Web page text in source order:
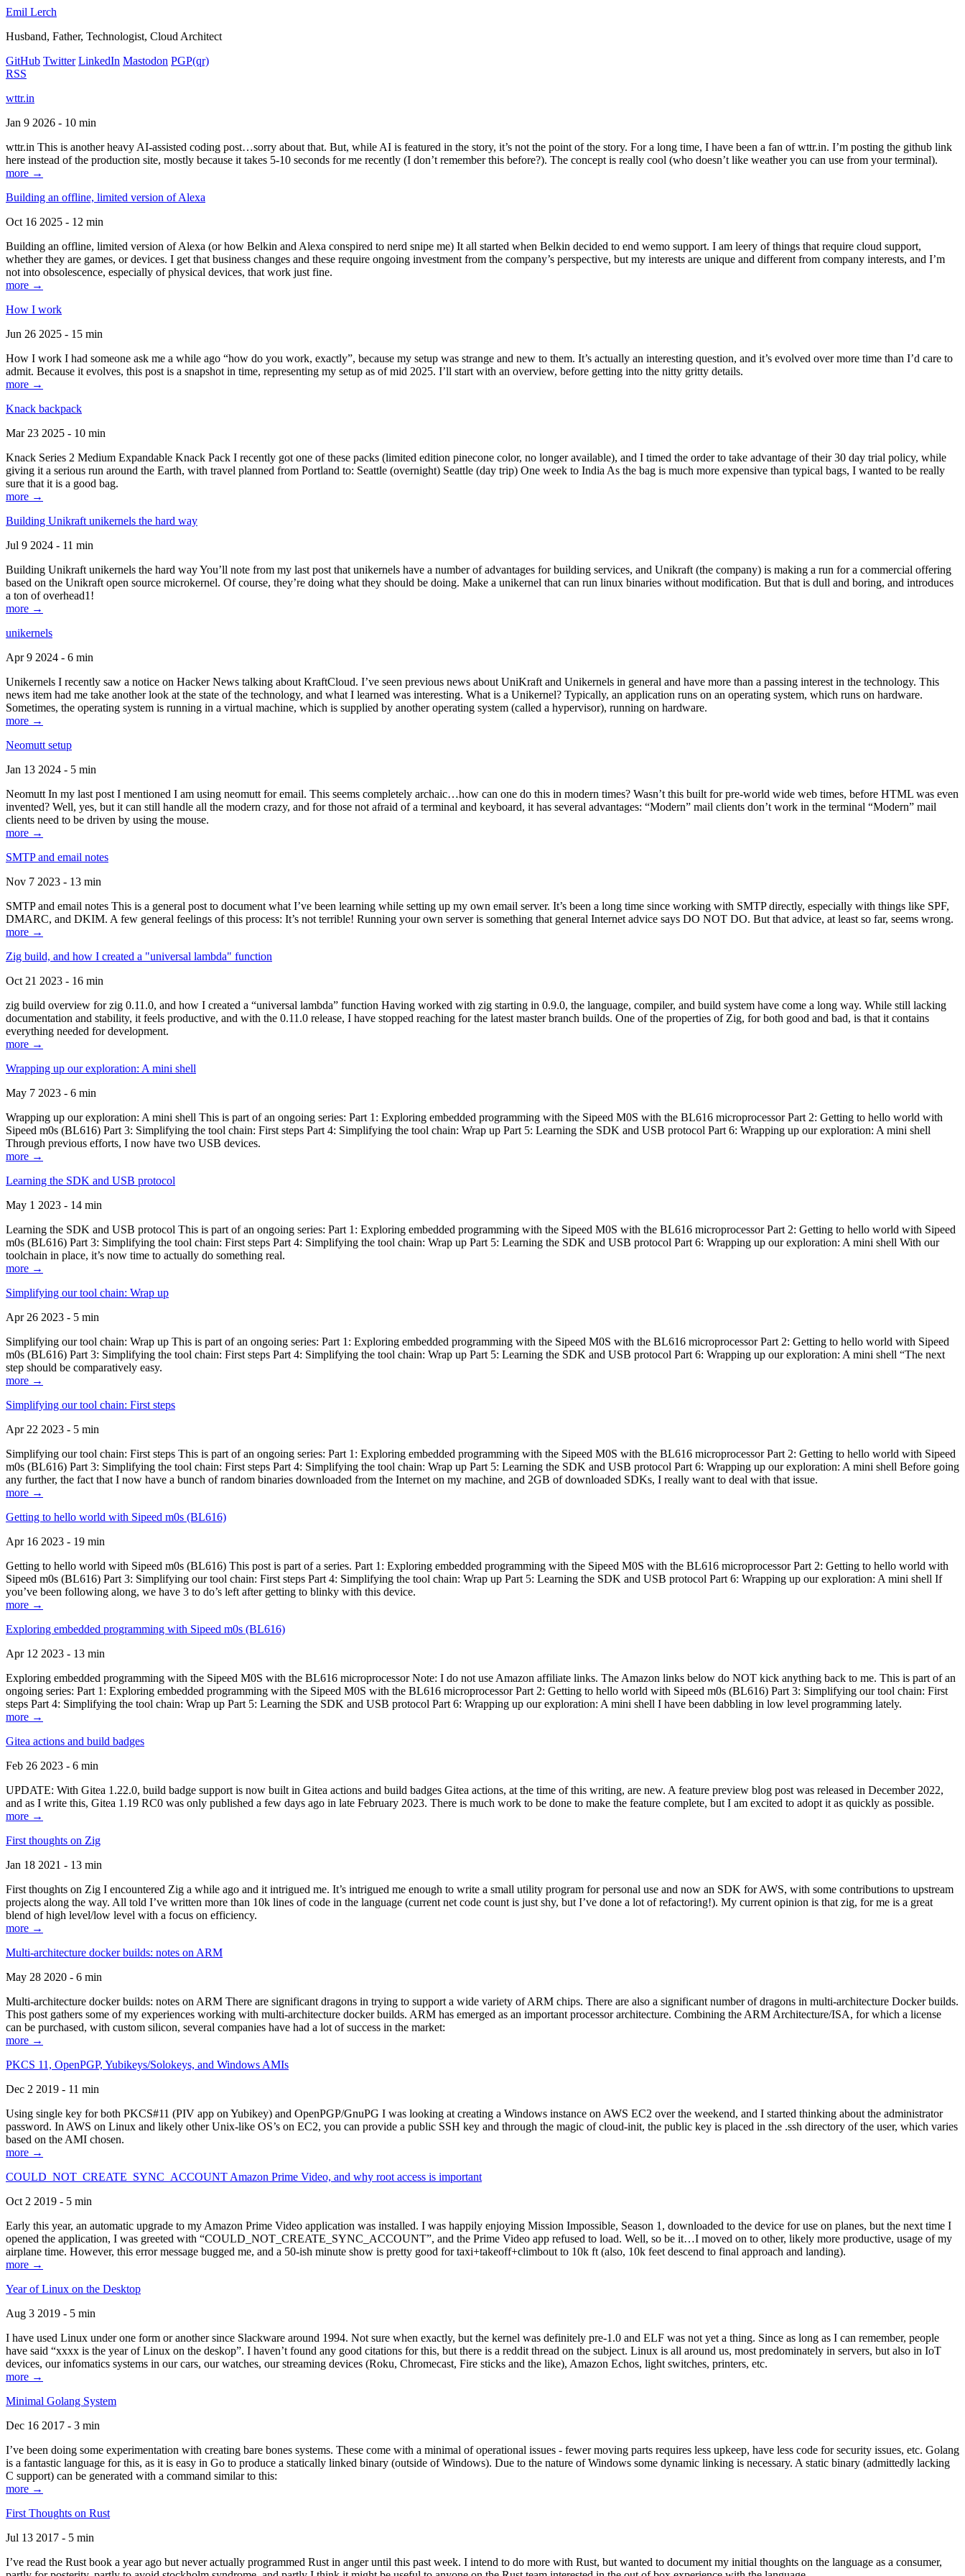
Emil Lerch
Husband, Father, Technologist, Cloud Architect
GitHub Twitter LinkedIn Mastodon PGP(qr)
RSS
wttr.in
Jan 9 2026 - 10 min
wttr.in This is another heavy AI-assisted coding post…sorry about that. But, while AI is featured in the story, it’s not the point of the story. For a long time, I have been a fan of wttr.in. I’m posting the github link
here instead of the production site, mostly because it takes 5-10 seconds for me recently (I don’t remember this before?). The concept is really cool (who doesn’t like weather you can use from your terminal).
more →
Building an offline, limited version of Alexa
Oct 16 2025 - 12 min
Building an offline, limited version of Alexa (or how Belkin and Alexa conspired to nerd snipe me) It all started when Belkin decided to end wemo support. I am leery of things that require cloud support,
whether they are games, or devices. I get that business changes and these require ongoing investment from the company’s perspective, but my interests are unique and different from company interests, and I’m
not into obsolescence, especially of physical devices, that work just fine.
more →
How I work
Jun 26 2025 - 15 min
How I work I had someone ask me a while ago “how do you work, exactly”, because my setup was strange and new to them. It’s actually an interesting question, and it’s evolved over more time than I’d care to
admit. Because it evolves, this post is a snapshot in time, representing my setup as of mid 2025. I’ll start with an overview, before getting into the nitty gritty details.
more →
Knack backpack
Mar 23 2025 - 10 min
Knack Series 2 Medium Expandable Knack Pack I recently got one of these packs (limited edition pinecone color, no longer available), and I timed the order to take advantage of their 30 day trial policy, while
giving it a serious run around the Earth, with travel planned from Portland to: Seattle (overnight) Seattle (day trip) One week to India As the bag is much more expensive than typical bags, I wanted to be really
sure that it is a good bag.
more →
Building Unikraft unikernels the hard way
Jul 9 2024 - 11 min
Building Unikraft unikernels the hard way You’ll note from my last post that unikernels have a number of advantages for building services, and Unikraft (the company) is making a run for a commercial offering
based on the Unikraft open source microkernel. Of course, they’re doing what they should be doing. Make a unikernel that can run linux binaries without modification. But that is dull and boring, and introduces
a ton of overhead1!
more →
unikernels
Apr 9 2024 - 6 min
Unikernels I recently saw a notice on Hacker News talking about KraftCloud. I’ve seen previous news about UniKraft and Unikernels in general and have more than a passing interest in the technology. This
news item had me take another look at the state of the technology, and what I learned was interesting. What is a Unikernel? Typically, an application runs on an operating system, which runs on hardware.
Sometimes, the operating system is running in a virtual machine, which is supplied by another operating system (called a hypervisor), running on hardware.
more →
Neomutt setup
Jan 13 2024 - 5 min
Neomutt In my last post I mentioned I am using neomutt for email. This seems completely archaic…how can one do this in modern times? Wasn’t this built for pre-world wide web times, before HTML was even
invented? Well, yes, but it can still handle all the modern crazy, and for those not afraid of a terminal and keyboard, it has several advantages: “Modern” mail clients don’t work in the terminal “Modern” mail
clients need to be driven by using the mouse.
more →
SMTP and email notes
Nov 7 2023 - 13 min
SMTP and email notes This is a general post to document what I’ve been learning while setting up my own email server. It’s been a long time since working with SMTP directly, especially with things like SPF,
DMARC, and DKIM. A few general feelings of this process: It’s not terrible! Running your own server is something that general Internet advice says DO NOT DO. But that advice, at least so far, seems wrong.
more →
Zig build, and how I created a "universal lambda" function
Oct 21 2023 - 16 min
zig build overview for zig 0.11.0, and how I created a “universal lambda” function Having worked with zig starting in 0.9.0, the language, compiler, and build system have come a long way. While still lacking
documentation and stability, it feels productive, and with the 0.11.0 release, I have stopped reaching for the latest master branch builds. One of the properties of Zig, for both good and bad, is that it contains
everything needed for development.
more →
Wrapping up our exploration: A mini shell
May 7 2023 - 6 min
Wrapping up our exploration: A mini shell This is part of an ongoing series: Part 1: Exploring embedded programming with the Sipeed M0S with the BL616 microprocessor Part 2: Getting to hello world with
Sipeed m0s (BL616) Part 3: Simplifying the tool chain: First steps Part 4: Simplifying the tool chain: Wrap up Part 5: Learning the SDK and USB protocol Part 6: Wrapping up our exploration: A mini shell
Through previous efforts, I now have two USB devices.
more →
Learning the SDK and USB protocol
May 1 2023 - 14 min
Learning the SDK and USB protocol This is part of an ongoing series: Part 1: Exploring embedded programming with the Sipeed M0S with the BL616 microprocessor Part 2: Getting to hello world with Sipeed
m0s (BL616) Part 3: Simplifying the tool chain: First steps Part 4: Simplifying the tool chain: Wrap up Part 5: Learning the SDK and USB protocol Part 6: Wrapping up our exploration: A mini shell With our
toolchain in place, it’s now time to actually do something real.
more →
Simplifying our tool chain: Wrap up
Apr 26 2023 - 5 min
Simplifying our tool chain: Wrap up This is part of an ongoing series: Part 1: Exploring embedded programming with the Sipeed M0S with the BL616 microprocessor Part 2: Getting to hello world with Sipeed
m0s (BL616) Part 3: Simplifying the tool chain: First steps Part 4: Simplifying the tool chain: Wrap up Part 5: Learning the SDK and USB protocol Part 6: Wrapping up our exploration: A mini shell “The next
step should be comparatively easy.
more →
Simplifying our tool chain: First steps
Apr 22 2023 - 5 min
Simplifying our tool chain: First steps This is part of an ongoing series: Part 1: Exploring embedded programming with the Sipeed M0S with the BL616 microprocessor Part 2: Getting to hello world with Sipeed
m0s (BL616) Part 3: Simplifying the tool chain: First steps Part 4: Simplifying the tool chain: Wrap up Part 5: Learning the SDK and USB protocol Part 6: Wrapping up our exploration: A mini shell Before going
any further, the fact that I now have a bunch of random binaries downloaded from the Internet on my machine, and 2GB of downloaded SDKs, I really want to deal with that issue.
more →
Getting to hello world with Sipeed m0s (BL616)
Apr 16 2023 - 19 min
Getting to hello world with Sipeed m0s (BL616) This post is part of a series. Part 1: Exploring embedded programming with the Sipeed M0S with the BL616 microprocessor Part 2: Getting to hello world with
Sipeed m0s (BL616) Part 3: Simplifying our tool chain: First steps Part 4: Simplifying the tool chain: Wrap up Part 5: Learning the SDK and USB protocol Part 6: Wrapping up our exploration: A mini shell If
you’ve been following along, we have 3 to do’s left after getting to blinky with this device.
more →
Exploring embedded programming with Sipeed m0s (BL616)
Apr 12 2023 - 13 min
Exploring embedded programming with the Sipeed M0S with the BL616 microprocessor Note: I do not use Amazon affiliate links. The Amazon links below do NOT kick anything back to me. This is part of an
ongoing series: Part 1: Exploring embedded programming with the Sipeed M0S with the BL616 microprocessor Part 2: Getting to hello world with Sipeed m0s (BL616) Part 3: Simplifying our tool chain: First
steps Part 4: Simplifying the tool chain: Wrap up Part 5: Learning the SDK and USB protocol Part 6: Wrapping up our exploration: A mini shell I have been dabbling in low level programming lately.
more →
Gitea actions and build badges
Feb 26 2023 - 6 min
UPDATE: With Gitea 1.22.0, build badge support is now built in Gitea actions and build badges Gitea actions, at the time of this writing, are new. A feature preview blog post was released in December 2022,
and as I write this, Gitea 1.19 RC0 was only published a few days ago in late February 2023. There is much work to be done to make the feature complete, but I am excited to adopt it as quickly as possible.
more →
First thoughts on Zig
Jan 18 2021 - 13 min
First thoughts on Zig I encountered Zig a while ago and it intrigued me. It’s intrigued me enough to write a small utility program for personal use and now an SDK for AWS, with some contributions to upstream
projects along the way. All told I’ve written more than 10k lines of code in the language (current net code count is just shy, but I’ve done a lot of refactoring!). My current opinion is that zig, for me is a great
blend of high level/low level with a focus on efficiency.
more →
Multi-architecture docker builds: notes on ARM
May 28 2020 - 6 min
Multi-architecture docker builds: notes on ARM There are significant dragons in trying to support a wide variety of ARM chips. There are also a significant number of dragons in multi-architecture Docker builds.
This post gathers some of my experiences working with multi-architecture docker builds. ARM has emerged as an important processor architecture. Combining the ARM Architecture/ISA, for which a license
can be purchased, with custom silicon, several companies have had a lot of success in the market:
more →
PKCS 11, OpenPGP, Yubikeys/Solokeys, and Windows AMIs
Dec 2 2019 - 11 min
Using single key for both PKCS#11 (PIV app on Yubikey) and OpenPGP/GnuPG I was looking at creating a Windows instance on AWS EC2 over the weekend, and I started thinking about the administrator
password. In AWS on Linux and likely other Unix-like OS’s on EC2, you can provide a public SSH key and through the magic of cloud-init, the public key is placed in the .ssh directory of the user, which varies
based on the AMI chosen.
more →
COULD_NOT_CREATE_SYNC_ACCOUNT Amazon Prime Video, and why root access is important
Oct 2 2019 - 5 min
Early this year, an automatic upgrade to my Amazon Prime Video application was installed. I was happily enjoying Mission Impossible, Season 1, downloaded to the device for use on planes, but the next time I
opened the application, I was greeted with “COULD_NOT_CREATE_SYNC_ACCOUNT”, and the Prime Video app refused to load. Well, so be it…I moved on to other, likely more productive, usage of my
airplane time. However, this error message bugged me, and a 50-ish minute show is pretty good for taxi+takeoff+climbout to 10k ft (also, 10k feet descend to final approach and landing).
more →
Year of Linux on the Desktop
Aug 3 2019 - 5 min
I have used Linux under one form or another since Slackware around 1994. Not sure when exactly, but the kernel was definitely pre-1.0 and ELF was not yet a thing. Since as long as I can remember, people
have said “xxxx is the year of Linux on the deskop”. I haven’t found any good citations for this, but there is a reddit thread on the subject. Linux is all around us, most predominately in servers, but also in IoT
devices, our infomatics systems in our cars, our watches, our streaming devices (Roku, Chromecast, Fire sticks and the like), Amazon Echos, light switches, printers, etc.
more →
Minimal Golang System
Dec 16 2017 - 3 min
I’ve been doing some experimentation with creating bare bones systems. These come with a minimal of operational issues - fewer moving parts requires less upkeep, have less code for security issues, etc. Golang
is a fantastic language for this, as it is easy in Go to produce a statically linked binary (outside of Windows). Due to the nature of Windows some dynamic linking is necessary. A static binary (admittedly lacking
C support) can be generated with a command similar to this:
more →
First Thoughts on Rust
Jul 13 2017 - 5 min
I’ve read the Rust book a year ago but never actually programmed Rust in anger until this past week. I intend to do more with Rust, but wanted to document my initial thoughts on the language as a consumer,